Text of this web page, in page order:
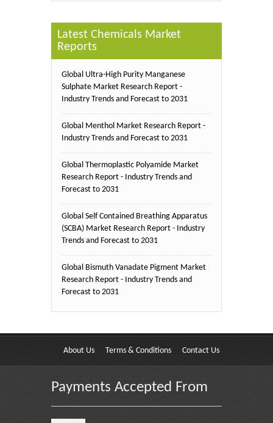
Latest Chemicals Market
Reports
Global Ultra-High Purity Manganese
Sulphate Market Research Report -
Industry Trends and Forecast to 2031
Global Menthol Market Research Report -
Industry Trends and Forecast to 2031
Global Thermoplastic Polyamide Market
Research Report - Industry Trends and
Forecast to 2031
Global Self Contained Breathing Apparatus
(SCBA) Market Research Report - Industry
Trends and Forecast to 2031
Global Bismuth Vanadate Pigment Market
Research Report - Industry Trends and
Forecast to 2031
About Us Terms & Conditions Contact Us
Payments Accepted From